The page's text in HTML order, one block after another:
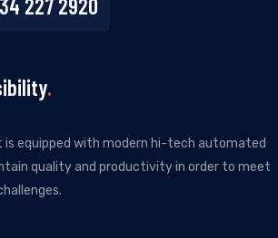
227 2920
is equipped with modern hi-tech automated
quality and productivity in order to meet